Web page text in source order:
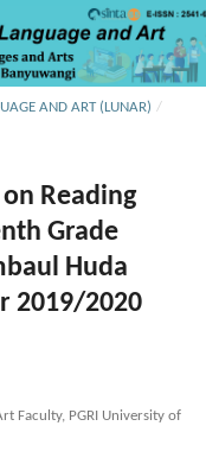
AND ART (LUNAR) /
Reading
Grade
Huda
2019/2020
Faculty, PGRI University of